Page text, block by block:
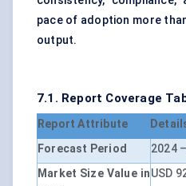
pace of adoption more
output.
7.1. Report Coverage
Report Attribute
Forecast Period
2024
Market Size Value inUSD